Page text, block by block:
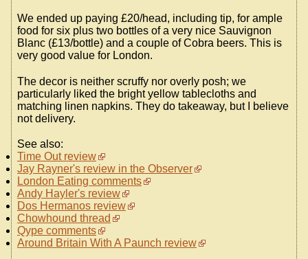
We ended up paying £20/head, including tip, for ample
food for six plus two bottles of a very nice Sauvignon
Blanc (£13/bottle) and a couple of Cobra beers. This is
very good value for London.
The decor is neither scruffy nor overly posh; we
particularly liked the bright yellow tablecloths and
matching linen napkins. They do takeaway, but I believe
not delivery.
See also:
Time Out review
Jay Rayner's review in the Observer
London Eating comments
Andy Hayler's review
Dos Hermanos review
Chowhound thread
Qype comments
Around Britain With A Paunch review